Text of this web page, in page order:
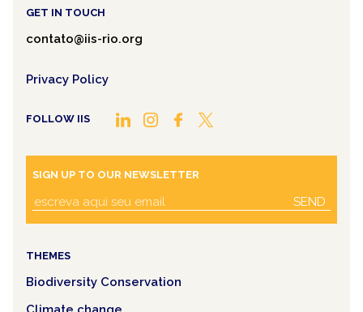
GET IN TOUCH
contato@iis-rio.org
Privacy Policy
FOLLOW IIS
SIGN UP TO OUR NEWSLETTER
SEND
THEMES
Biodiversity Conservation